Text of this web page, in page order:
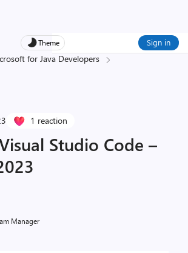
Theme Sign in
for Java Developers
1 reaction
Studio Code –
Manager